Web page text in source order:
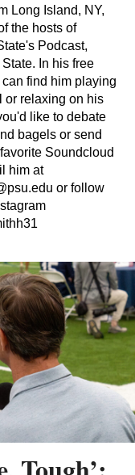
Long Island, NY,
the hosts of
Podcast,
In his free
find him playing
or relaxing on his
like to debate
bagels or send
Soundcloud
him at
or follow